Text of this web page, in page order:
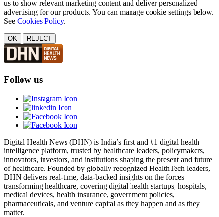
us to show relevant marketing content and deliver personalized
advertising for our products. You can manage cookie settings below.
See Cookies Policy.
OK REJECT
Follow us
Digital Health News (DHN) is India’s first and #1 digital health
intelligence platform, trusted by healthcare leaders, policymakers,
innovators, investors, and institutions shaping the present and future
of healthcare. Founded by globally recognized HealthTech leaders,
DHN delivers real-time, data-backed insights on the forces
transforming healthcare, covering digital health startups, hospitals,
medical devices, health insurance, government policies,
pharmaceuticals, and venture capital as they happen and as they
matter.